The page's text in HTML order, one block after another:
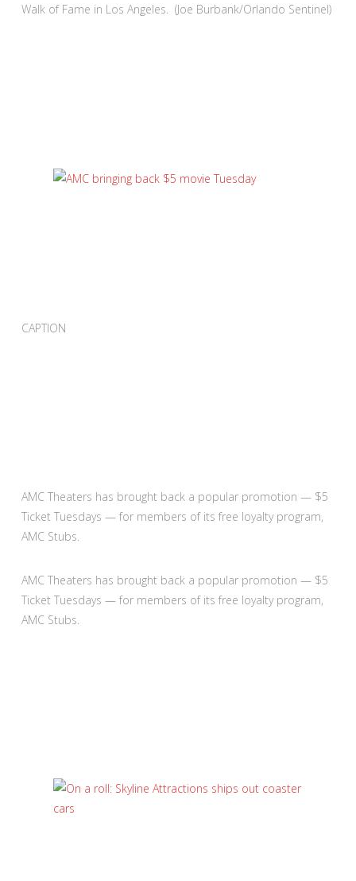
Walk of Fame in Los Angeles. (Joe Burbank/Orlando Sentinel)
CAPTION
AMC Theaters has brought back a popular promotion — $5
Ticket Tuesdays — for members of its free loyalty program,
AMC Stubs.
AMC Theaters has brought back a popular promotion — $5
Ticket Tuesdays — for members of its free loyalty program,
AMC Stubs.